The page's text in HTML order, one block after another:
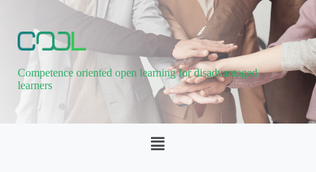
Competence oriented open learning for disadvantaged
learners